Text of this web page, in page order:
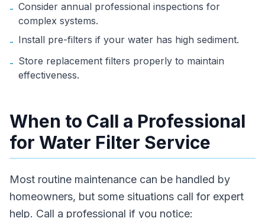
- Consider annual professional inspections for
complex systems.
- Install pre-filters if your water has high sediment.
- Store replacement filters properly to maintain
effectiveness.
When to Call a Professional
for Water Filter Service
Most routine maintenance can be handled by
homeowners, but some situations call for expert
help. Call a professional if you notice: